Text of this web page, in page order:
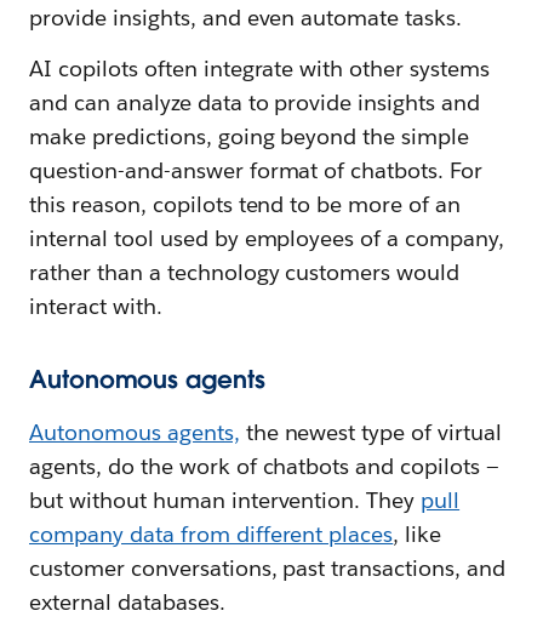
provide insights, and even automate tasks.
AI copilots often integrate with other systems
and can analyze data to provide insights and
make predictions, going beyond the simple
question-and-answer format of chatbots. For
this reason, copilots tend to be more of an
internal tool used by employees of a company,
rather than a technology customers would
interact with.
Autonomous agents
Autonomous agents, the newest type of virtual
agents, do the work of chatbots and copilots —
but without human intervention. They pull
company data from different places, like
customer conversations, past transactions, and
external databases.